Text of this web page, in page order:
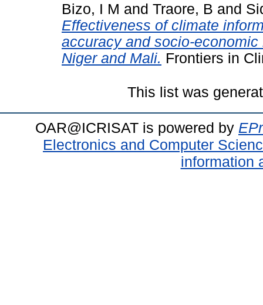
Bizo, I M and Traore, B and
Effectiveness of climate
accuracy and socio-
Niger and Mali. Frontiers in
This list was
OAR@ICRISAT is powered by
Electronics and Computer
information